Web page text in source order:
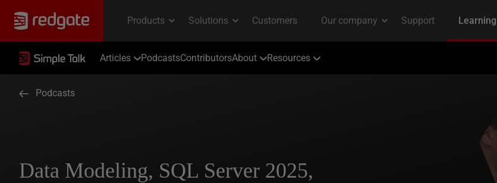
Articles PodcastsContributorsAbout Resources
Podcasts
Data Modeling, SQL Server 2025,